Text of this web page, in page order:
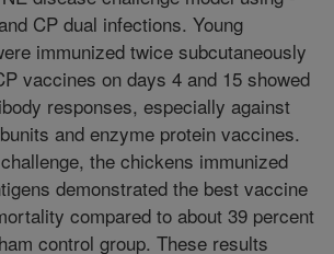
CP dual infections. Young
immunized twice subcutaneously
vaccines on days 4 and 15 showed
responses, especially against
and enzyme protein vaccines.
the chickens immunized
demonstrated the best vaccine
compared to about 39 percent
control group. These results